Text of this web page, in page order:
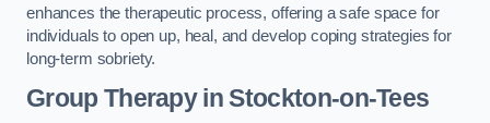
enhances the therapeutic process, offering a safe space for
individuals to open up, heal, and develop coping strategies for
long-term sobriety.
Group Therapyin Stockton-on-Tees